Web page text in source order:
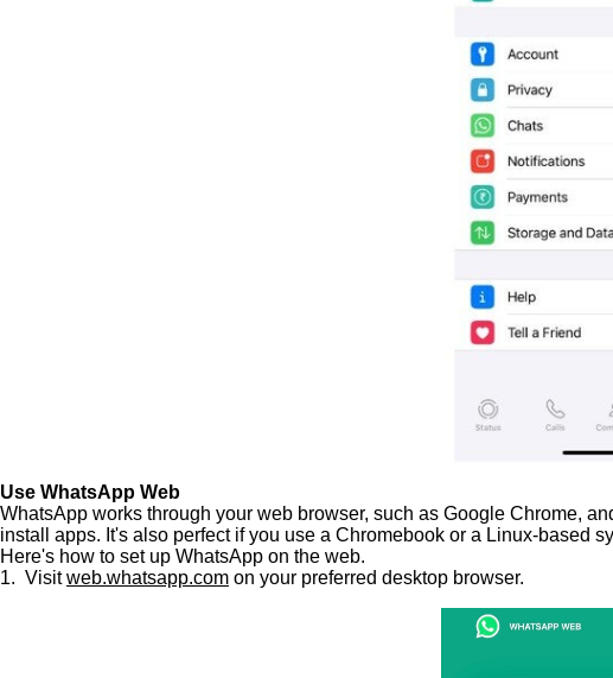
Use WhatsApp Web
WhatsApp works through your web browser, such as Google Chrome,
install apps. It's also perfect if you use a Chromebook or a Linux-based
Here's how to set up WhatsApp on the web.
1. Visitweb.whatsapp.com on your preferred desktop browser.